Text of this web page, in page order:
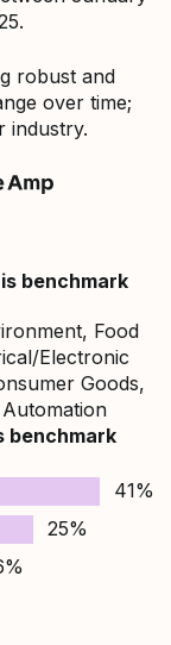
robust and
over time;
industry.
benchmark
Food
Electronic
Goods,
benchmark
41%
25%